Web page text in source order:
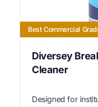
Best Commercial
Diversey
Cleaner
Designed for